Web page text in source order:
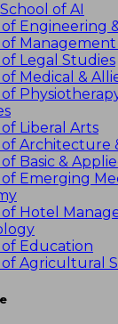
of AI
Engineering
Legal Studies
Medical &
Liberal Arts
Architecture
Basic &
Emerging
Hotel
Education
Agricultural